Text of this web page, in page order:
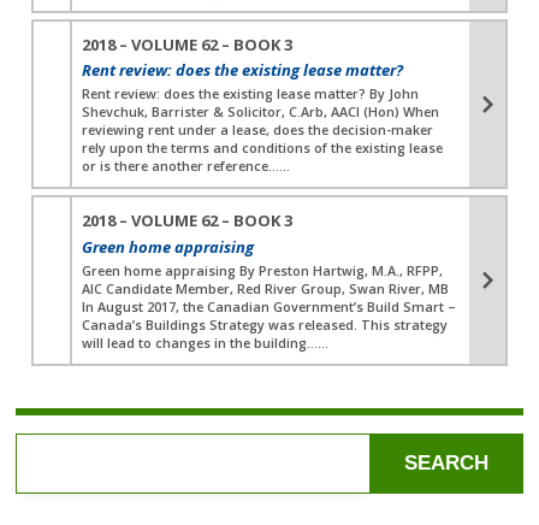
2018 – VOLUME 62 – BOOK 3
Rent review: does the existing lease matter?
Rent review: does the existing lease matter? By John
Shevchuk, Barrister & Solicitor, C.Arb, AACI (Hon) When
reviewing rent under a lease, does the decision-maker
rely upon the terms and conditions of the existing lease
or is there another reference…...
2018 – VOLUME 62 – BOOK 3
Green home appraising
Green home appraising By Preston Hartwig, M.A., RFPP,
AIC Candidate Member, Red River Group, Swan River, MB
In August 2017, the Canadian Government’s Build Smart –
Canada’s Buildings Strategy was released. This strategy
will lead to changes in the building…...
SEARCH